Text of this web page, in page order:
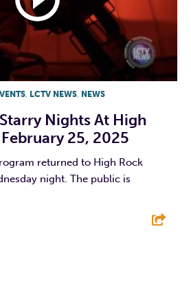
LCTV NEWS NEWS
Nights At High
25, 2025
returned to High Rock
night. The public is